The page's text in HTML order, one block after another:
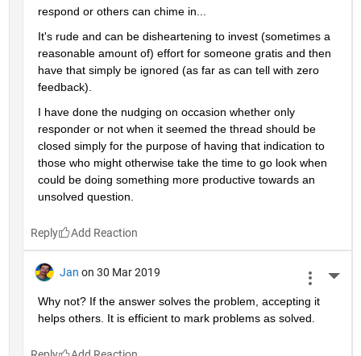
respond or others can chime in...
It's rude and can be disheartening to invest (sometimes a
reasonable amount of) effort for someone gratis and then
have that simply be ignored (as far as can tell with zero
feedback).
I have done the nudging on occasion whether only
responder or not when it seemed the thread should be
closed simply for the purpose of having that indication to
those who might otherwise take the time to go look when
could be doing something more productive towards an
unsolved question.
Reply
Jan on 30 Mar 2019
Why not? If the answer solves the problem, accepting it
helps others. It is efficient to mark problems as solved.